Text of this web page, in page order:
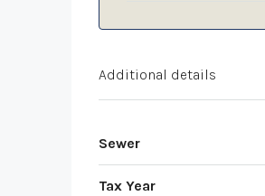
Additional details
Sewer
Tax Year